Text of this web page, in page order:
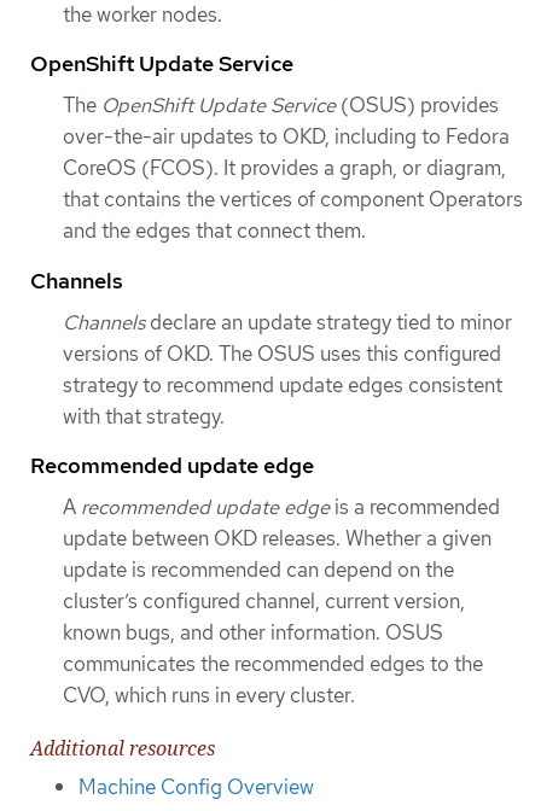
the worker nodes.
OpenShift Update Service
The OpenShift Update Service(OSUS) provides
over-the-air updates to OKD, including to Fedora
CoreOS (FCOS). It provides a graph, or diagram,
that contains the vertices of component Operators
and the edges that connect them.
Channels
Channelsdeclare an update strategy tied to minor
versions of OKD. The OSUS uses this configured
strategy to recommend update edges consistent
with that strategy.
Recommended update edge
A recommended update edgeis a recommended
update between OKD releases. Whether a given
update is recommended can depend on the
cluster’s configured channel, current version,
known bugs, and other information. OSUS
communicates the recommended edges to the
CVO, which runs in every cluster.
Additional resources
Machine Config Overview